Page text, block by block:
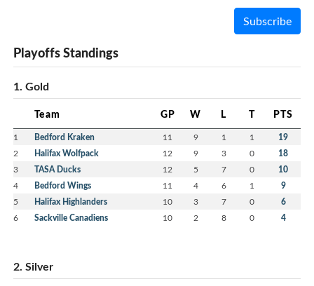
Subscribe
Playoffs Standings
1. Gold
Team GP W L T PTS
1 Bedford Kraken 11 9 1 1 19
2 Halifax Wolfpack 12 9 3 0 18
3 TASA Ducks 12 5 7 0 10
4 Bedford Wings 11 4 6 1 9
5 Halifax Highlanders 10 3 7 0 6
6 Sackville Canadiens 10 2 8 0 4
2. Silver